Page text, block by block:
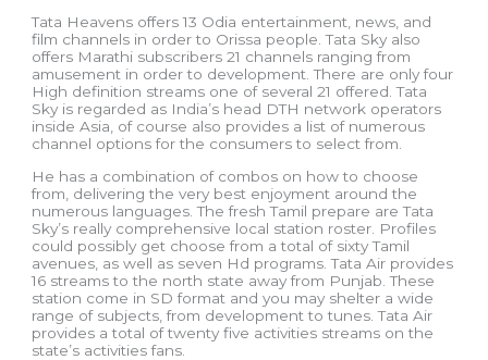
Tata Heavens offers 13 Odia entertainment, news, and
film channels in order to Orissa people. Tata Sky also
offers Marathi subscribers 21 channels ranging from
amusement in order to development. There are only four
High definition streams one of several 21 offered. Tata
Sky is regarded as India’s head DTH network operators
inside Asia, of course also provides a list of numerous
channel options for the consumers to select from.
He has a combination of combos on how to choose
from, delivering the very best enjoyment around the
numerous languages. The fresh Tamil prepare are Tata
Sky’s really comprehensive local station roster. Profiles
could possibly get choose from a total of sixty Tamil
avenues, as well as seven Hd programs. Tata Air provides
16 streams to the north state away from Punjab. These
station come in SD format and you may shelter a wide
range of subjects, from development to tunes. Tata Air
provides a total of twenty five activities streams on the
state’s activities fans.